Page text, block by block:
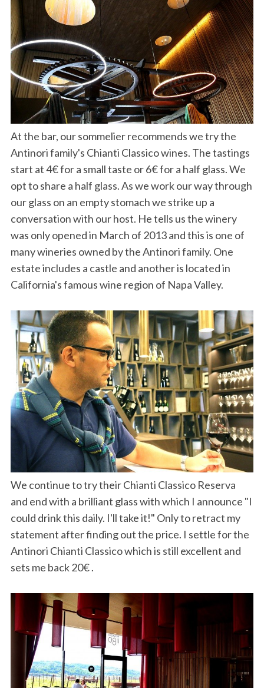
At the bar, our sommelier recommends we try the
Antinori family's Chianti Classico wines. The tastings
start at 4€ for a small taste or 6€ for a half glass. We
opt to share a half glass. As we work our way through
our glass on an empty stomach we strike up a
conversation with our host. He tells us the winery
was only opened in March of 2013 and this is one of
many wineries owned by the Antinori family. One
estate includes a castle and another is located in
California's famous wine region of Napa Valley.
We continue to try their Chianti Classico Reserva
and end with a brilliant glass with which I announce "I
could drink this daily. I'll take it!" Only to retract my
statement after finding out the price. I settle for the
Antinori Chianti Classico which is still excellent and
sets me back 20€ .